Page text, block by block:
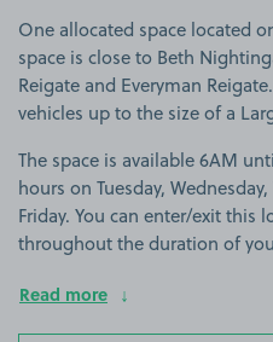
One allocated space located
space is close to Beth
Reigate and Everyman
vehicles up to the size of a
The space is available 6AM
hours on Tuesday,
Friday. You can enter/exit this
throughout the duration of
Read more